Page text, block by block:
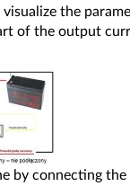
visualize the
of the output
by connecting